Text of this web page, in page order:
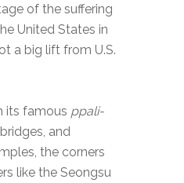
of the suffering
United States in
a big lift from U.S.
its famous ppali-
and
the corners
like the Seongsu